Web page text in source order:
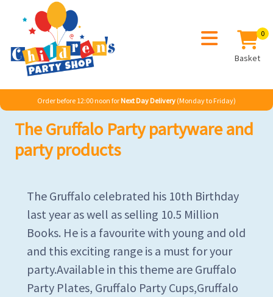
0
Basket
Order before 12:00 noon for Next Day Delivery (Monday to Friday)
The Gruffalo Party partyware and
party products
The Gruffalo celebrated his 10th Birthday
last year as well as selling 10.5 Million
Books. He is a favourite with young and old
and this exciting range is a must for your
party.Available in this theme are Gruffalo
Party Plates, Gruffalo Party Cups,Gruffalo